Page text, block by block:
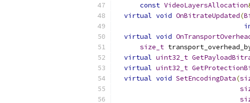
const VideoLayersAllocation
virtual void OnBitrateUpdated(
virtual void
size_t
virtual uint32_t
virtual uint32_t
virtual void SetEncodingData(